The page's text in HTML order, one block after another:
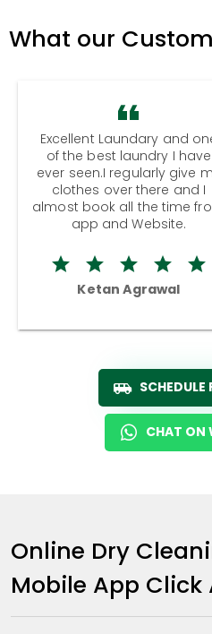
What our
Excellent Laundary and
of the best laundry I have
ever seen.I regularly give
clothes over there and I
almost book all the time
app and Website.
Ketan Agrawal
SCHEDULE
CHAT ON
Online Dry
Mobile App Click